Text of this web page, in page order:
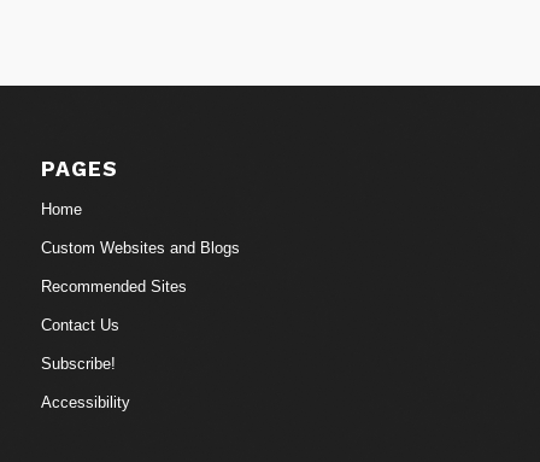
PAGES
Home
Custom Websites and Blogs
Recommended Sites
Contact Us
Subscribe!
Accessibility